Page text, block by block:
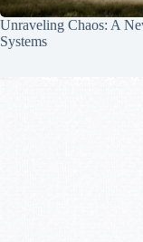
Unraveling Chaos: A
Systems